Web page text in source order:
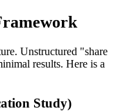
Unstructured "share
results. Here is a
Study)